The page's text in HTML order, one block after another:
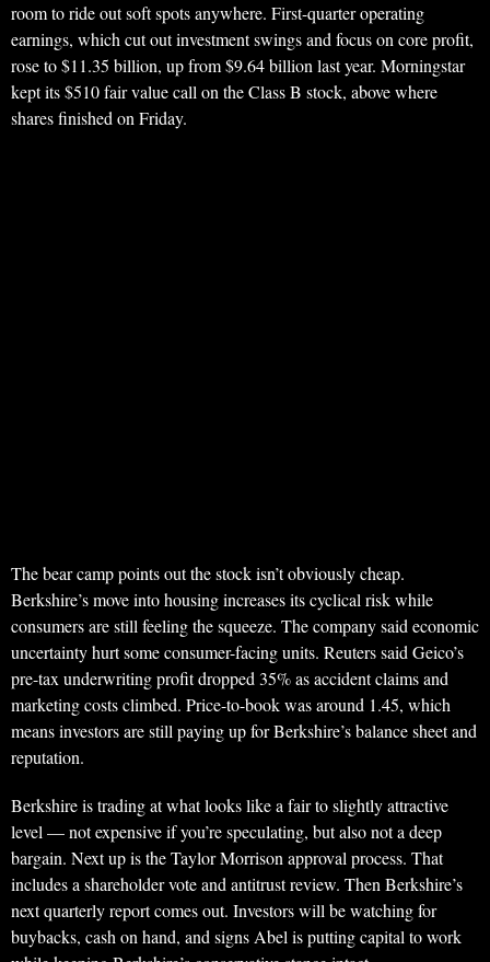
room to ride out soft spots anywhere. First-quarter operating
earnings, which cut out investment swings and focus on core profit,
rose to $11.35 billion, up from $9.64 billion last year. Morningstar
kept its $510 fair value call on the Class B stock, above where
shares finished on Friday.
The bear camp points out the stock isn’t obviously cheap.
Berkshire’s move into housing increases its cyclical risk while
consumers are still feeling the squeeze. The company said economic
uncertainty hurt some consumer-facing units. Reuters said Geico’s
pre-tax underwriting profit dropped 35% as accident claims and
marketing costs climbed. Price-to-book was around 1.45, which
means investors are still paying up for Berkshire’s balance sheet and
reputation.
Berkshire is trading at what looks like a fair to slightly attractive
level — not expensive if you’re speculating, but also not a deep
bargain. Next up is the Taylor Morrison approval process. That
includes a shareholder vote and antitrust review. Then Berkshire’s
next quarterly report comes out. Investors will be watching for
buybacks, cash on hand, and signs Abel is putting capital to work